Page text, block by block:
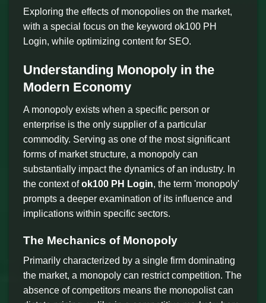
Exploring the effects of monopolies on the market,
with a special focus on the keyword ok100 PH
Login, while optimizing content for SEO.
Understanding Monopoly in the
Modern Economy
A monopoly exists when a specific person or
enterprise is the only supplier of a particular
commodity. Serving as one of the most significant
forms of market structure, a monopoly can
substantially impact the dynamics of an industry. In
the context ofok100 PH Login, the term 'monopoly'
prompts a deeper examination of its influence and
implications within specific sectors.
The Mechanics of Monopoly
Primarily characterized by a single firm dominating
the market, a monopoly can restrict competition. The
absence of competitors means the monopolist can